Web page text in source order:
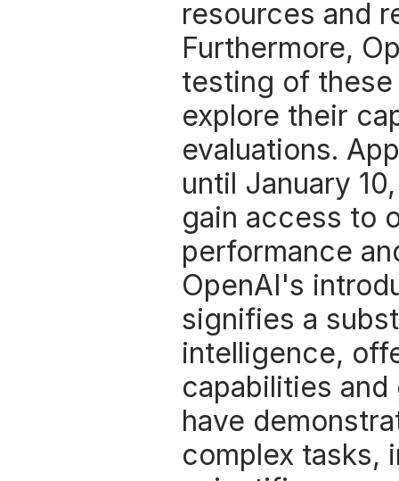
resources and
Furthermore,
testing of
explore their
evaluations.
until January
gain access to
performance
OpenAI's
signifies a
intelligence,
capabilities
have
complex tasks,